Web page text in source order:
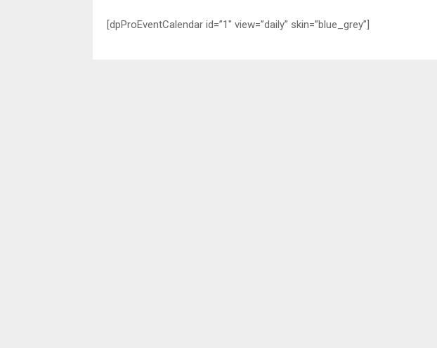
[dpProEventCalendar id=”1″ view=”daily” skin=”blue_grey”]